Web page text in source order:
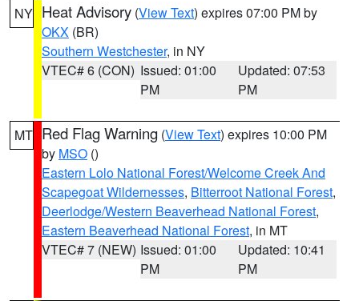
NY Heat Advisory (View Text) expires 07:00 PM by
OKX (BR)
Southern Westchester, in NY
VTEC# 6 (CON) Issued: 01:00
PM
Updated: 07:53
PM
MT Red Flag Warning (View Text) expires 10:00 PM
by MSO ()
Eastern Lolo National Forest/Welcome Creek And
Scapegoat Wildernesses, Bitterroot National Forest,
Deerlodge/Western Beaverhead National Forest,
Eastern Beaverhead National Forest, in MT
VTEC# 7 (NEW) Issued: 01:00
PM
Updated: 10:41
PM